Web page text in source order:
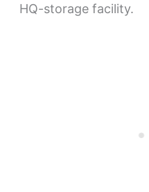
HQ-storage facility.